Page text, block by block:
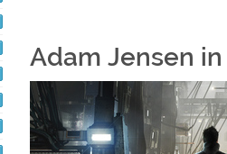
Adam Jensen